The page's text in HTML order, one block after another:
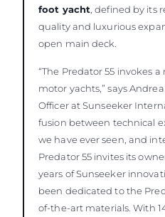
foot yacht , defined by its
quality and luxurious
open main deck.
“The Predator 55 invokes
motor yachts,” says
Officer at Sunseeker
fusion between technical
we have ever seen, and
Predator 55 invites its
years of Sunseeker
been dedicated to the
of-the-art materials. With